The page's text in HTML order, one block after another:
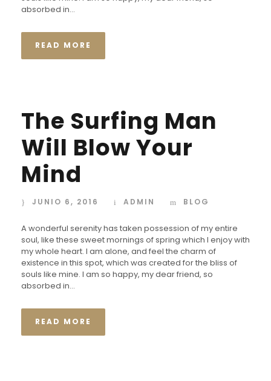
absorbed in...
READ MORE
The Surfing Man
Will Blow Your
Mind
JUNIO 6, 2016 ADMIN BLOG
A wonderful serenity has taken possession of my entire
soul, like these sweet mornings of spring which I enjoy with
my whole heart. I am alone, and feel the charm of
existence in this spot, which was created for the bliss of
souls like mine. I am so happy, my dear friend, so
absorbed in...
READ MORE